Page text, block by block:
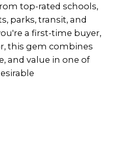
top-rated schools,
parks, transit, and
a first-time buyer,
this gem combines
and value in one of